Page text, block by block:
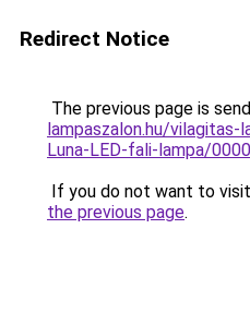
Redirect Notice
The previous page is
lampaszalon.hu/
Luna-LED-fali-lampa/
If you do not want to
the previous page.